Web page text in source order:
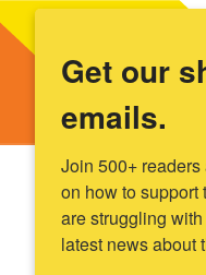
Get our
emails.
Join 500+
on how to support
are struggling
latest news about